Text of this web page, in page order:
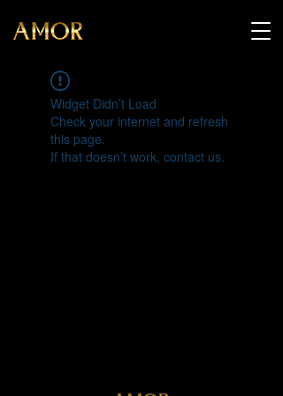
Widget Didn’t Load
Check your internet and refresh
this page.
If that doesn’t work, contact us.